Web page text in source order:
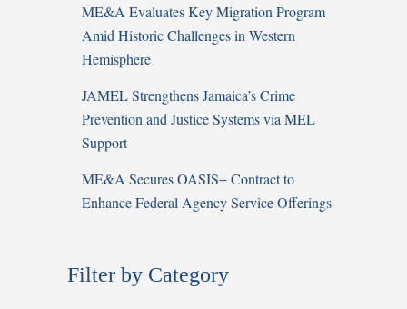
ME&A Evaluates Key Migration Program
Amid Historic Challenges in Western
Hemisphere
JAMEL Strengthens Jamaica’s Crime
Prevention and Justice Systems via MEL
Support
ME&A Secures OASIS+ Contract to
Enhance Federal Agency Service Offerings
Filter by Category